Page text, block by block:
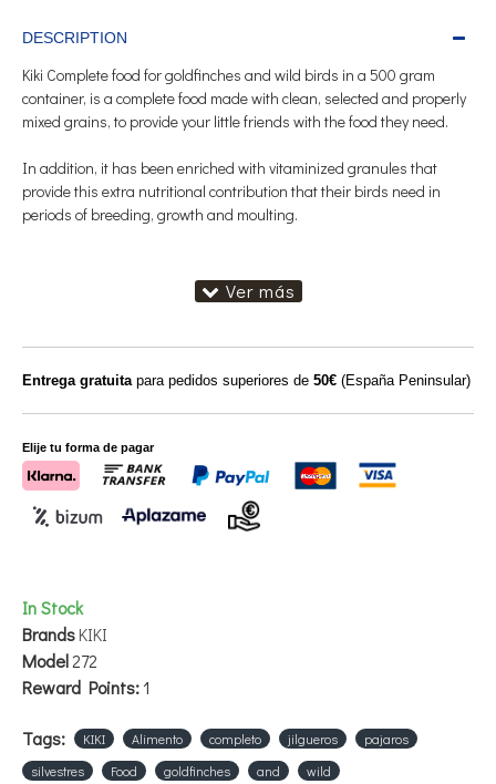
DESCRIPTION
Kiki Complete food for goldfinches and wild birds in a 500 gram
container, is a complete food made with clean, selected and properly
mixed grains, to provide your little friends with the food they need.
In addition, it has been enriched with vitaminized granules that
provide this extra nutritional contribution that their birds need in
periods of breeding, growth and moulting.
In Stock
BrandsKIKI
Model272
Reward Points:1
Entrega gratuitapara pedidos superiores de 50€ (España Peninsular)
Elije tu forma de pagar
Tags: KIKI Alimento completo jilgueros
pajaros
silvestres
Food goldfinches and wild